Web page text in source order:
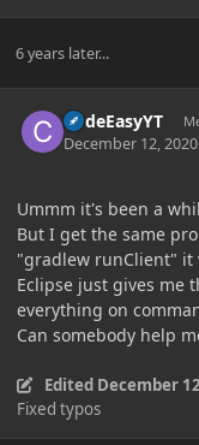
6 years later...
CodeEasyYT
December 12, 2020
Ummm it's been a
But I get the same
"gradlew runClient" it
Eclipse just gives me
everything on
Can somebody help
Edited December
Fixed typos